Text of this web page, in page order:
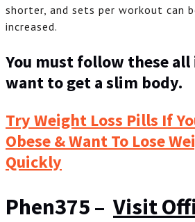
shorter, and sets per workout can
increased.
You must follow these all
want to get a slim body.
Try Weight Loss Pills If
Obese & Want To Lose
Quickly
Phen375 – Visit